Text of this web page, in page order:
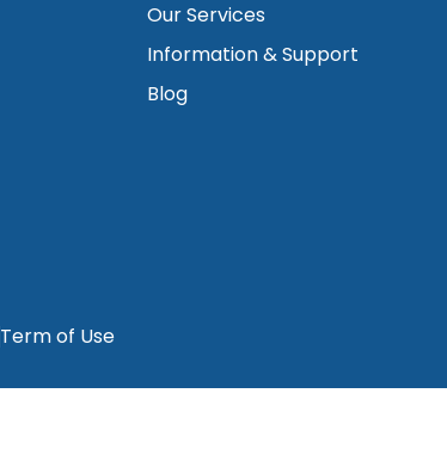
Our Services
Information & Support
Blog
Term of Use